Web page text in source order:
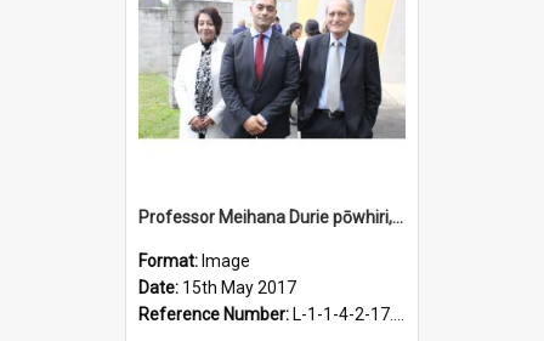
Professor Meihana Durie pōwhiri, 15 May 2017
Format: Image
Date: 15th May 2017
Reference Number: L-1-1-4-2-17.8-27